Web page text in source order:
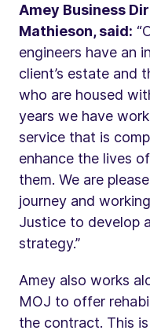
Amey Business
Mathieson, said:
engineers have an
client’s estate and
who are housed
years we have
service that is
enhance the lives
them. We are
journey and
Justice to develop
strategy.”
Amey also works
MOJ to offer
the contract. This